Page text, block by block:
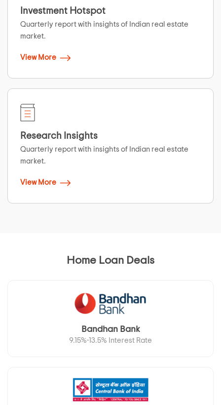
Investment Hotspot
Quarterly report with insights of Indian real estate
market.
View More
Research Insights
Quarterly report with insights of Indian real estate
market.
View More
Home Loan Deals
Bandhan Bank
9.15%-13.5% Interest Rate